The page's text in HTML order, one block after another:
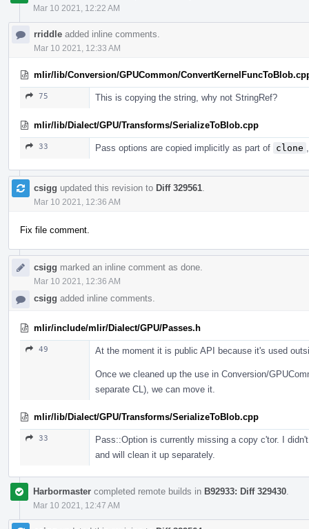
Mar 10 2021, 12:22 AM
rriddle added inline comments.
Mar 10 2021, 12:33 AM
mlir/lib/Conversion/GPUCommon/
75 This is copying the string, why not StringRef?
mlir/lib/Dialect/GPU/Transforms/SerializeToBlob.cpp
33 Pass options are copied implicitly as part of clone
csigg updated this revision to Diff 329561
Mar 10 2021, 12:36 AM
Fix file comment.
csigg marked an inline comment as done.
Mar 10 2021, 12:36 AM
csigg added inline comments.
mlir/include/mlir/Dialect/GPU/Passes.h
49 At the moment it is public API because it's used
Once we cleaned up the use in Conversion/
separate CL), we can move it.
mlir/lib/Dialect/GPU/Transforms/SerializeToBlob.cpp
33
Pass::Option is currently missing a copy c'tor. I
and will clean it up separately.
Harbormaster completed remote builds in B92933: Diff 329430
Mar 10 2021, 12:47 AM